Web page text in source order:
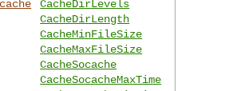
CacheDirLevels
CacheDirLength
CacheMinFileSize
CacheMaxFileSize
CacheSocache
CacheSocacheMaxTime